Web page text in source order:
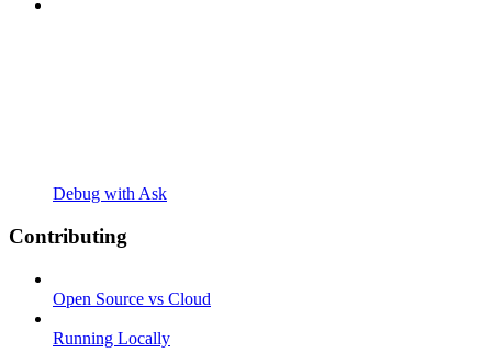
Debug with Ask
Contributing
Open Source vs Cloud
Running Locally